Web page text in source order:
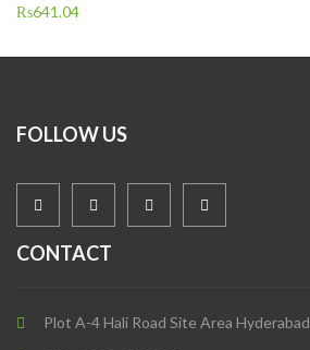
₨641.04
FOLLOW US
CONTACT
Plot A-4 Hali Road Site Area Hyderabad